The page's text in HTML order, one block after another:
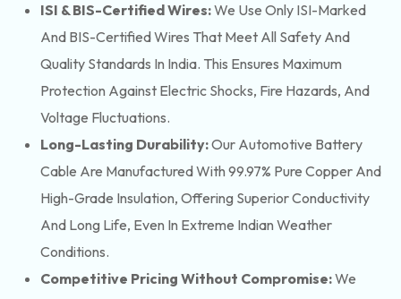
ISI & BIS-Certified Wires:We Use Only ISI-Marked
And BIS-Certified Wires That Meet All Safety And
Quality Standards In India. This Ensures Maximum
Protection Against Electric Shocks, Fire Hazards, And
Voltage Fluctuations.
Long-Lasting Durability:Our Automotive Battery
Cable Are Manufactured With 99.97% Pure Copper And
High-Grade Insulation, Offering Superior Conductivity
And Long Life, Even In Extreme Indian Weather
Conditions.
Competitive Pricing Without Compromise:We